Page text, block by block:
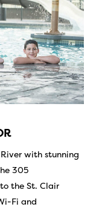
with stunning
305
the St. Clair
Fi and